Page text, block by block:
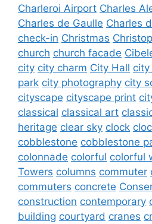
Charleroi Airport Charles
Charles de Gaulle Charles
check-in Christmas
church church facade
city city charm City Hall city
park city photography city
cityscape cityscape print
classical classical art
heritage clear sky clock
cobblestone cobblestone
colonnade colorful colorful
Towers columns commuter
commuters concrete
construction contemporary
building courtyard cranes